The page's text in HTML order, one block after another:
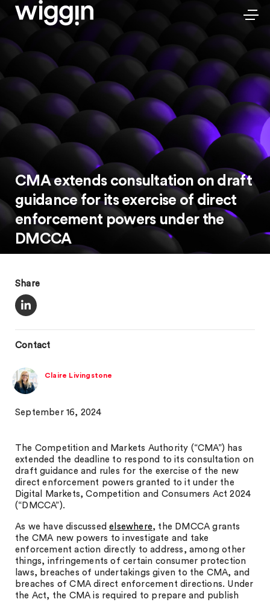
CMA extends consultation on draft
guidance for its exercise of direct
enforcement powers under the
DMCCA
Share
Contact
Claire Livingstone
September 16, 2024
The Competition and Markets Authority (“CMA”) has
extended the deadline to respond to its consultation on
draft guidance and rules for the exercise of the new
direct enforcement powers granted to it under the
Digital Markets, Competition and Consumers Act 2024
(“DMCCA”).
As we have discussedelsewhere, the DMCCA grants
the CMA new powers to investigate and take
enforcement action directly to address, among other
things, infringements of certain consumer protection
laws, breaches of undertakings given to the CMA, and
breaches of CMA direct enforcement directions. Under
the Act, the CMA is required to prepare and publish